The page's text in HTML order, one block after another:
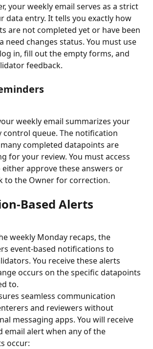
your weekly email serves as a strict
data entry. It tells you exactly how
are not completed yet or have been
need changes status. You must use
in, fill out the empty forms, and
feedback.
weekly email summarizes your
control queue. The notification
completed datapoints are
for your review. You must access
approve these answers or
to the Owner for correction.
Based Alerts
weekly Monday recaps, the
event-based notifications to
You receive these alerts
occurs on the specific datapoints
to.
seamless communication
and reviewers without
messaging apps. You will receive
email alert when any of the
occur: